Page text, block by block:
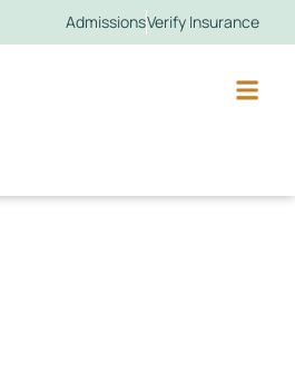
AdmissionsVerify Insurance